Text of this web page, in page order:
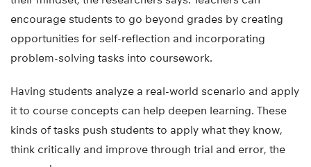
encourage students to go beyond grades by creating
opportunities for self-reflection and incorporating
problem-solving tasks into coursework.
Having students analyze a real-world scenario and apply
it to course concepts can help deepen learning. These
kinds of tasks push students to apply what they know,
think critically and improve through trial and error, the